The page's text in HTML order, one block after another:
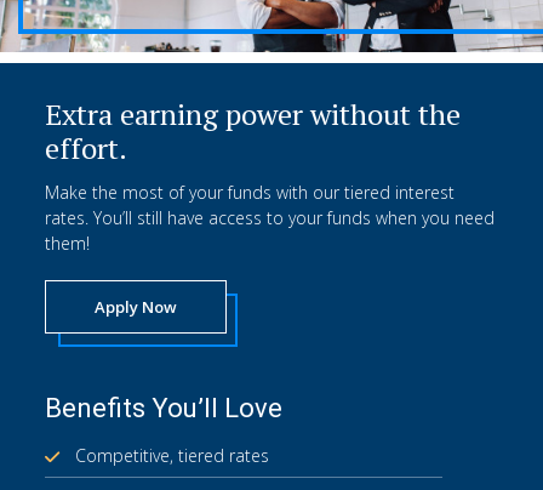
Extra earning power without the
effort.
Make the most of your funds with our tiered interest
rates. You’ll still have access to your funds when you need
them!
Apply Now
Benefits You’ll Love
Competitive, tiered rates